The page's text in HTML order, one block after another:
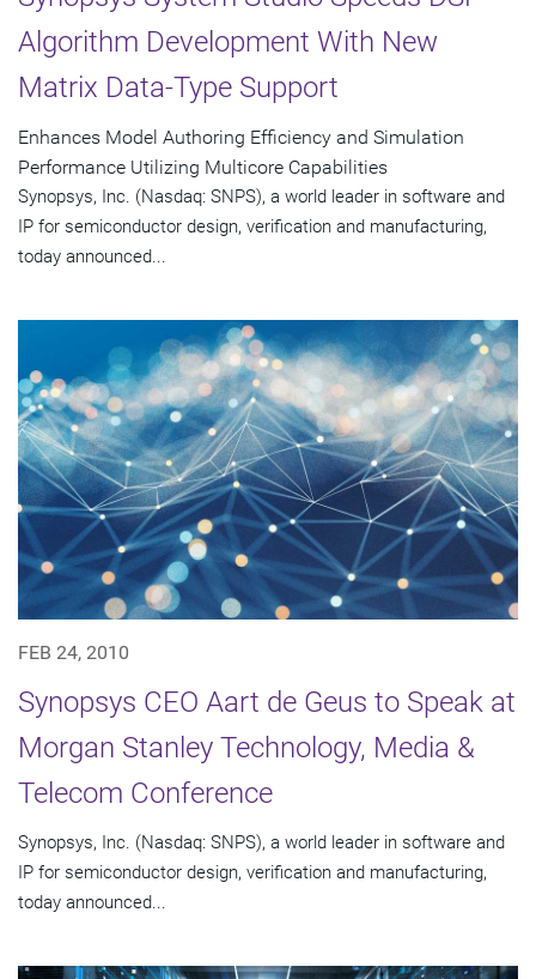
Algorithm Development With New
Matrix Data-Type Support
Enhances Model Authoring Efficiency and Simulation
Performance Utilizing Multicore Capabilities
Synopsys, Inc. (Nasdaq: SNPS), a world leader in software and
IP for semiconductor design, verification and manufacturing,
today announced...
FEB 24, 2010
Synopsys CEO Aart de Geus to Speak at
Morgan Stanley Technology, Media &
Telecom Conference
Synopsys, Inc. (Nasdaq: SNPS), a world leader in software and
IP for semiconductor design, verification and manufacturing,
today announced...